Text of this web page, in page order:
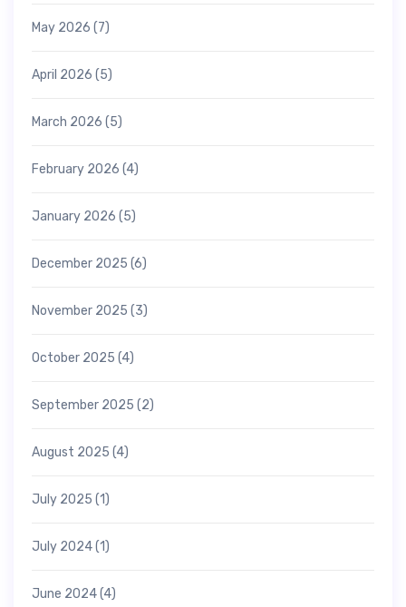
May 2026 (7)
April 2026 (5)
March 2026 (5)
February 2026 (4)
January 2026 (5)
December 2025 (6)
November 2025 (3)
October 2025 (4)
September 2025 (2)
August 2025 (4)
July 2025 (1)
July 2024(1)
June 2024(4)